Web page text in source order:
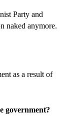
Party and
naked anymore.
as a result of
government?